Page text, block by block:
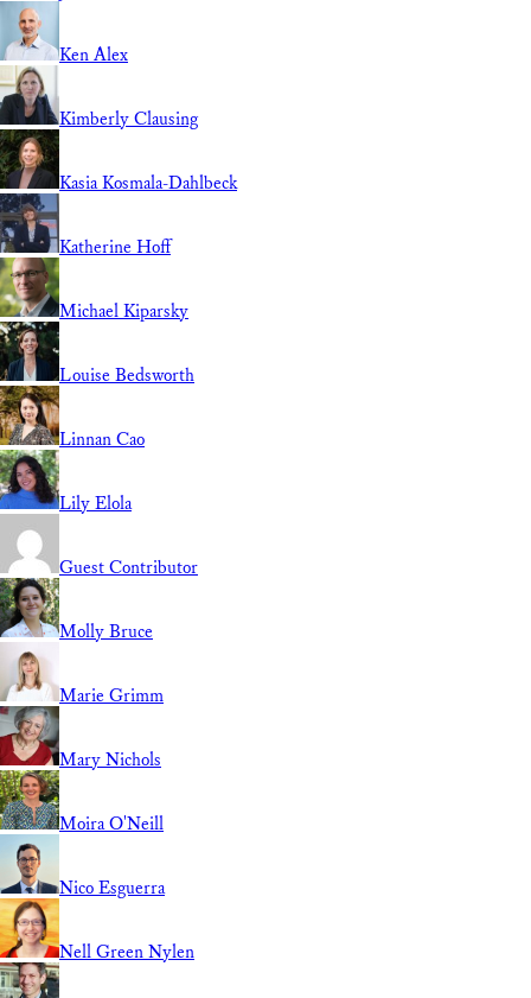
Ken Alex
Kimberly Clausing
Kasia Kosmala-Dahlbeck
Katherine Hoff
Michael Kiparsky
Louise Bedsworth
Linnan Cao
Lily Elola
Guest Contributor
Molly Bruce
Marie Grimm
Mary Nichols
Moira O'Neill
Nico Esguerra
Nell Green Nylen